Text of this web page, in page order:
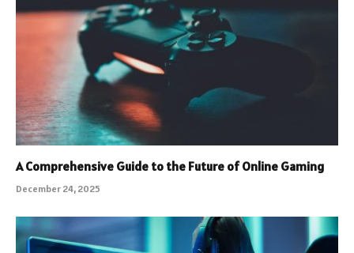
A Comprehensive Guide to the Future of Online Gaming
December 24, 2025